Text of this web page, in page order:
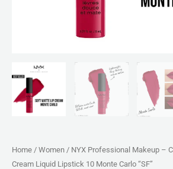
Home / Women / NYX Professional Makeup –
Cream Liquid Lipstick 10 Monte Carlo “SF”